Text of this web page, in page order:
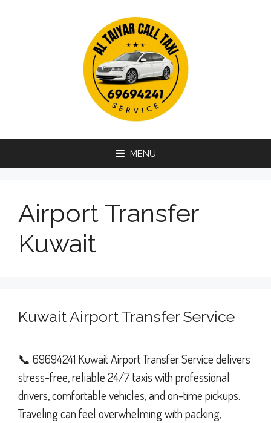
MENU
Airport Transfer
Kuwait
Kuwait Airport Transfer Service
📞 69694241 Kuwait Airport Transfer Service delivers
stress-free, reliable 24/7 taxis with professional
drivers, comfortable vehicles, and on-time pickups.
Traveling can feel overwhelming with packing,